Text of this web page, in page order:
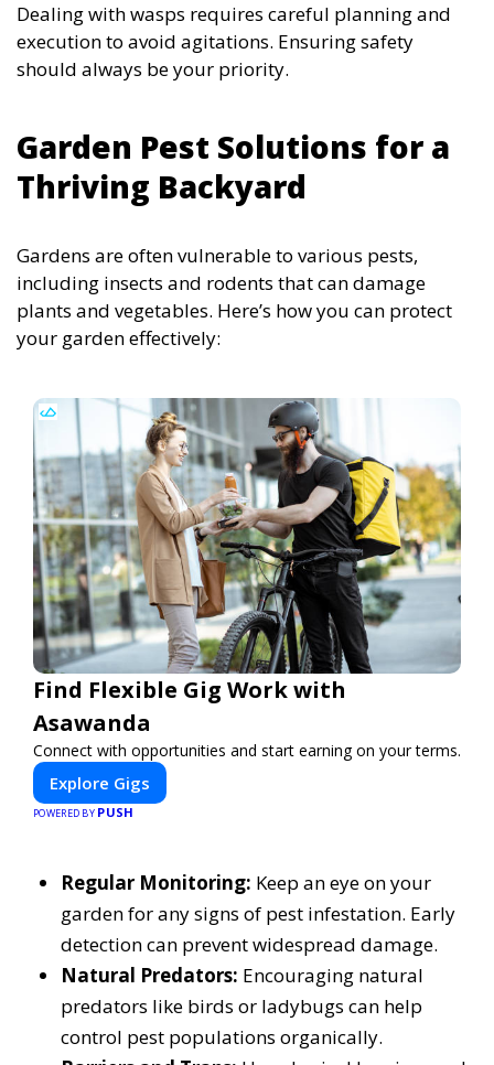
Dealing with wasps requires careful planning and
execution to avoid agitations. Ensuring safety
should always be your priority.
Garden Pest Solutions for a
Thriving Backyard
Gardens are often vulnerable to various pests,
including insects and rodents that can damage
plants and vegetables. Here’s how you can protect
your garden effectively:
Find Flexible Gig Work with
Asawanda
Connect with opportunities and start earning on your terms.
Explore Gigs
POWERED BY PUSH
Regular Monitoring: Keep an eye on your
garden for any signs of pest infestation. Early
detection can prevent widespread damage.
Natural Predators: Encouraging natural
predators like birds or ladybugs can help
control pest populations organically.